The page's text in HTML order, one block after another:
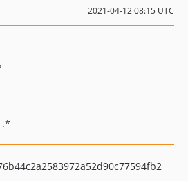
2021-04-12 08:15 UTC